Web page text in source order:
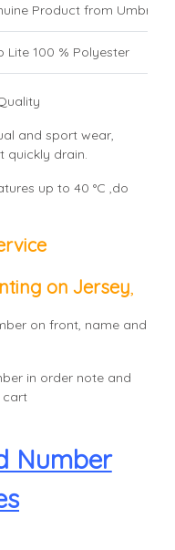
Product from Umbro
Lite 100 % Polyester
and sport wear,
drain.
up to 40 °C ,do
on Jersey
on front, name and
in order note and
cart
Number